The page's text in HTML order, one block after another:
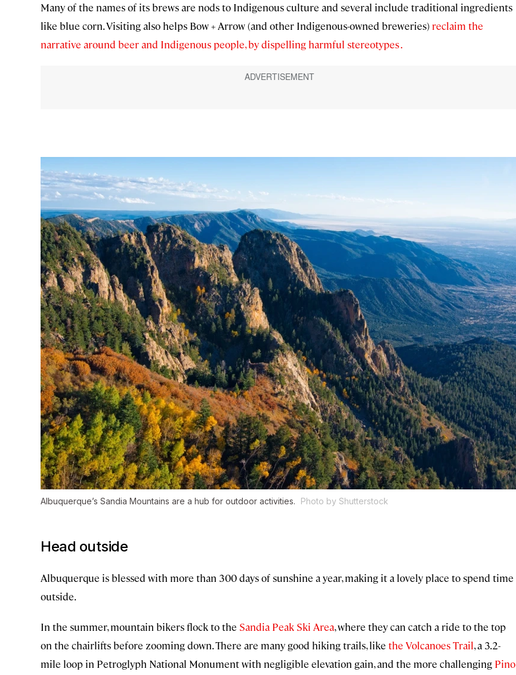
Many of the names of its brews are nods to Indigenous culture and several include traditional ingredients
like blue corn. Visiting also helps Bow + Arrow (and other Indigenous-owned breweries) reclaim the
narrative around beer and Indigenous people, by dispelling harmful stereotypes .
Albuquerque’s Sandia Mountains are a hub for outdoor activities. Photo by Shutterstock
Head outside
Albuquerque is blessed with more than 300 days of sunshine a year, making it a lovely place to spend time
outside.
In the summer, mountain bikers flock to the Sandia Peak Ski Area, where they can catch a ride to the top
on the chairlifts before zooming down. There are many good hiking trails, like the Volcanoes Trail, a 3.2-
mile loop in Petroglyph National Monument with negligible elevation gain, and the more challenging Pino